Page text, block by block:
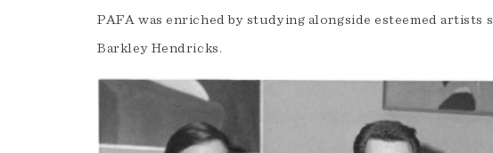
PAFA was enriched by studying alongside esteemed artists
Barkley Hendricks.